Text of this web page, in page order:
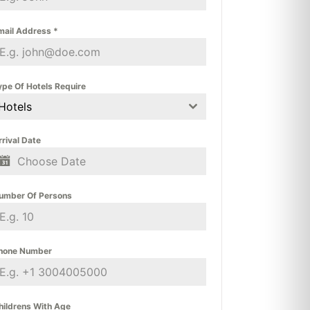
Address *
Of Hotels Require
Date
Of Persons
Number
With Age